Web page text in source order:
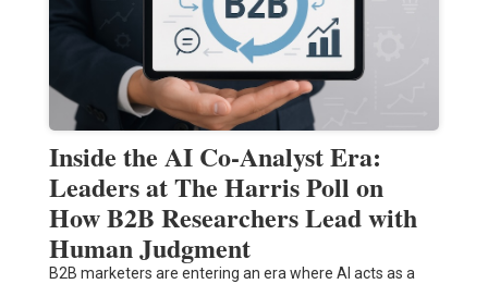
Inside the AI Co-Analyst Era:
Leaders at The Harris Poll on
How B2B Researchers Lead with
Human Judgment
B2B marketers are entering an era where AI acts as a